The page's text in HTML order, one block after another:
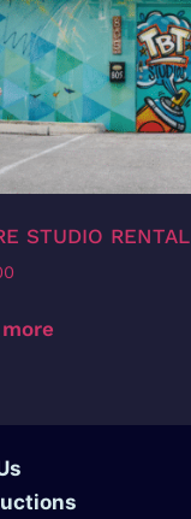
STUDIO RENTAL